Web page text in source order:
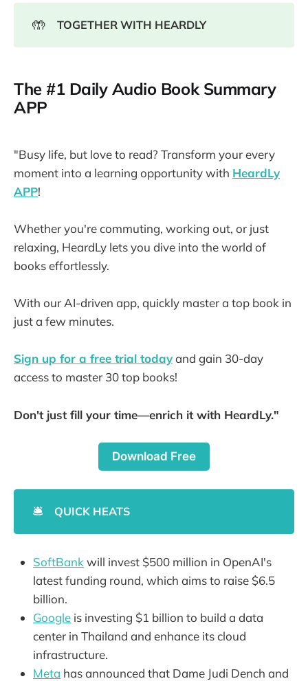
🤲 TOGETHER WITH HEARDLY
The #1 Daily Audio Book Summary
APP
"Busy life, but love to read? Transform your every
moment into a learning opportunity with HeardLy
APP!
Whether you're commuting, working out, or just
relaxing, HeardLy lets you dive into the world of
books effortlessly.
With our AI-driven app, quickly master a top book in
just a few minutes.
Sign up for a free trial todayand gain 30-day
access to master 30 top books!
Don't just fill your time—enrich it with HeardLy."
Download Free
🛎️ QUICK HEATS
SoftBank will invest $500 million in OpenAI's
latest funding round, which aims to raise $6.5
billion.
Google is investing $1 billion to build a data
center in Thailand and enhance its cloud
infrastructure.
Meta has announced that Dame Judi Dench and